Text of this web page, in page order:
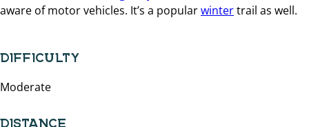
aware of motor vehicles. It’s a popularwintertrail as well.
DIFFICULTY
Moderate
DISTANCE